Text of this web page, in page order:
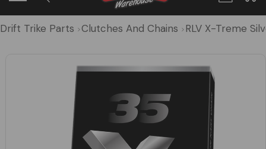
Drift Trike Parts Clutches And Chains RLV X-Treme